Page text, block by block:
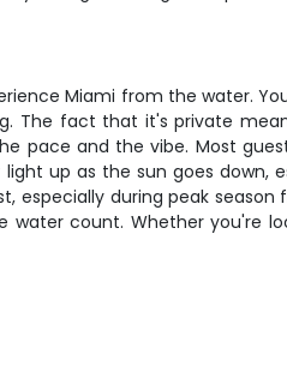
Miami from the water.
The fact that it's private
pace and the vibe. Most
up as the sun goes down,
especially during peak
count. Whether you're